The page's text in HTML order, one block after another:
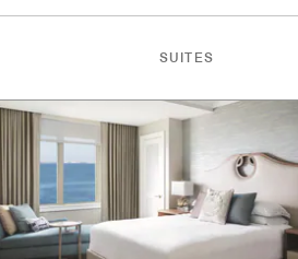
SUITES